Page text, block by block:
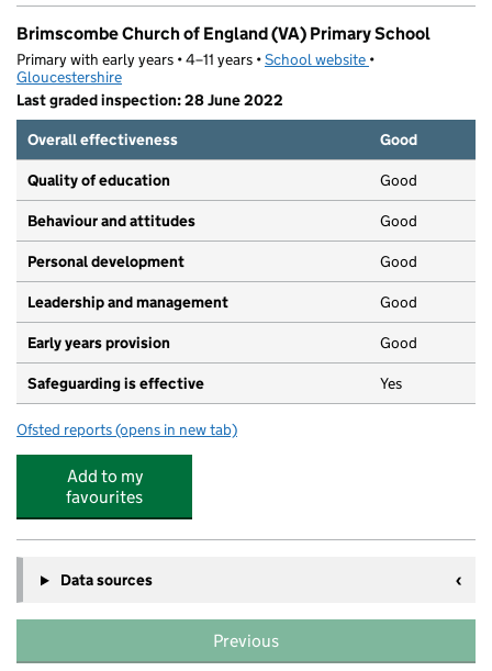
Brimscombe Church of England (VA) Primary School
Primary with early years • 4–11 years •School website (opens in new tab)
•
Gloucestershire
Last graded inspection: 28 June 2022
Overall effectiveness
Good
Quality of education Good
Behaviour and attitudes Good
Personal development Good
Leadership and management Good
Early years provision Good
Safeguarding is effective Yes
Ofsted reports for Brimscombe Church of England (VA) Primary School
(opens in new tab)
Add to my
favourites
Data sources
Previous